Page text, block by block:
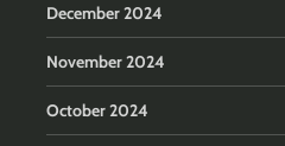
December 2024
November 2024
October 2024